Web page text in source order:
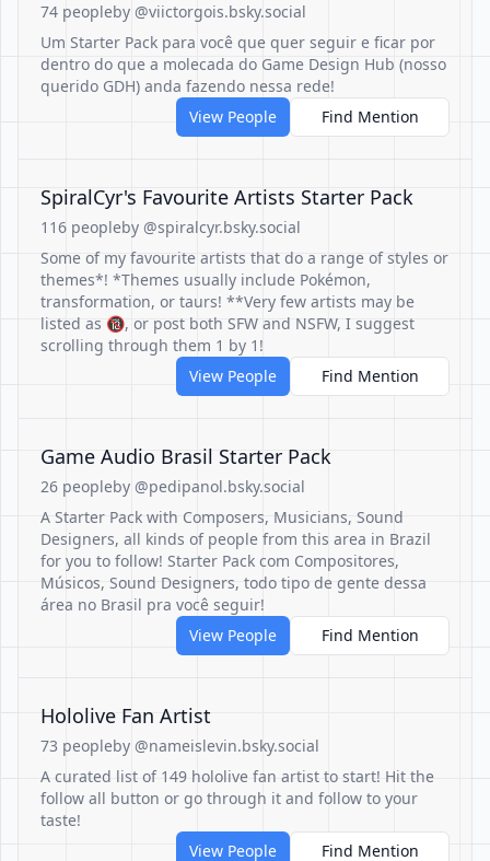
74 peopleby @viictorgois.bsky.social
Um Starter Pack para você que quer seguir e ficar por
dentro do que a molecada do Game Design Hub (nosso
querido GDH) anda fazendo nessa rede!
View People
Find Mention
SpiralCyr's Favourite Artists Starter Pack
116 peopleby @spiralcyr.bsky.social
Some of my favourite artists that do a range of styles or
themes*! *Themes usually include Pokémon,
transformation, or taurs! **Very few artists may be
listed as 🔞, or post both SFW and NSFW, I suggest
scrolling through them 1 by 1!
View People
Find Mention
Game Audio Brasil Starter Pack
26 peopleby @pedipanol.bsky.social
A Starter Pack with Composers, Musicians, Sound
Designers, all kinds of people from this area in Brazil
for you to follow! Starter Pack com Compositores,
Músicos, Sound Designers, todo tipo de gente dessa
área no Brasil pra você seguir!
View People
Find Mention
Hololive Fan Artist
73 peopleby @nameislevin.bsky.social
A curated list of 149 hololive fan artist to start! Hit the
follow all button or go through it and follow to your
taste!
View People
Find Mention